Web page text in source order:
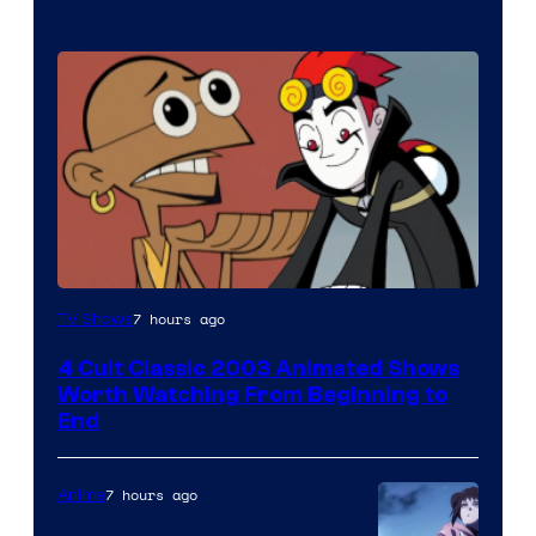
TV Shows7 hours ago
4 Cult Classic 2003 Animated Shows
Worth Watching From Beginning to
End
Anime7 hours ago